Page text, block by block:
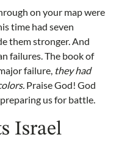
on your map were
time had seven
them stronger. And
failures. The book of
failure, they had
Praise God! God
us for battle.
Israel